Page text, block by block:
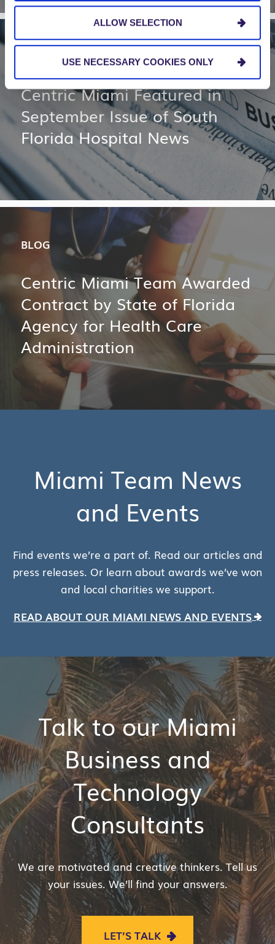
ALLOW SELECTION
USE NECESSARY COOKIES ONLY
NEWS AND EVENTS
Centric Miami Featured in
September Issue of South
Florida Hospital News
BLOG
Centric Miami Team Awarded
Contract by State of Florida
Agency for Health Care
Administration
Miami Team News
and Events
Find events we’re a part of. Read our articles and
press releases. Or learn about awards we’ve won
and local charities we support.
READ ABOUT OUR MIAMI NEWS AND EVENTS
Talk to our Miami
Business and
Technology
Consultants
We are motivated and creative thinkers. Tell us
your issues. We’ll find your answers.
LET’S TALK